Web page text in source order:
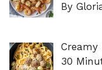
By
Creamy
30